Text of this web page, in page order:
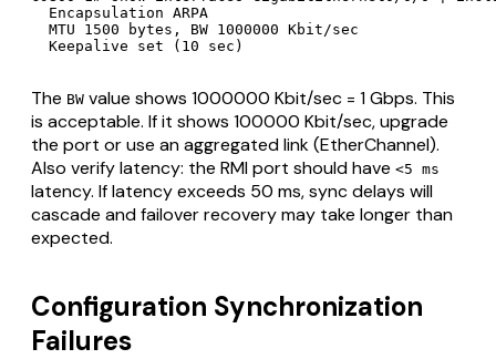
  Encapsulation ARPA
  MTU 1500 bytes, BW 1000000 Kbit/sec
  Keepalive set (10 sec)
The BW value shows 1000000 Kbit/sec = 1 Gbps. This
is acceptable. If it shows 100000 Kbit/sec, upgrade
the port or use an aggregated link (EtherChannel).
Also verify latency: the RMI port should have <5 ms
latency. If latency exceeds 50 ms, sync delays will
cascade and failover recovery may take longer than
expected.
Configuration Synchronization
Failures